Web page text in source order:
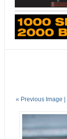
« Previous Image |